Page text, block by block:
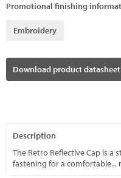
Promotional finishing
Embroidery
Download product datasheet
Description
The Retro Reflective Cap is a
fastening for a comfortable...